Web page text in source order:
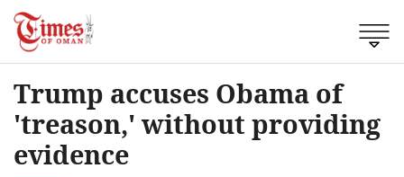
Trump accuses Obama of
'treason,' without providing
evidence